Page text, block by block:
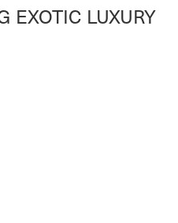
EXOTIC LUXURY